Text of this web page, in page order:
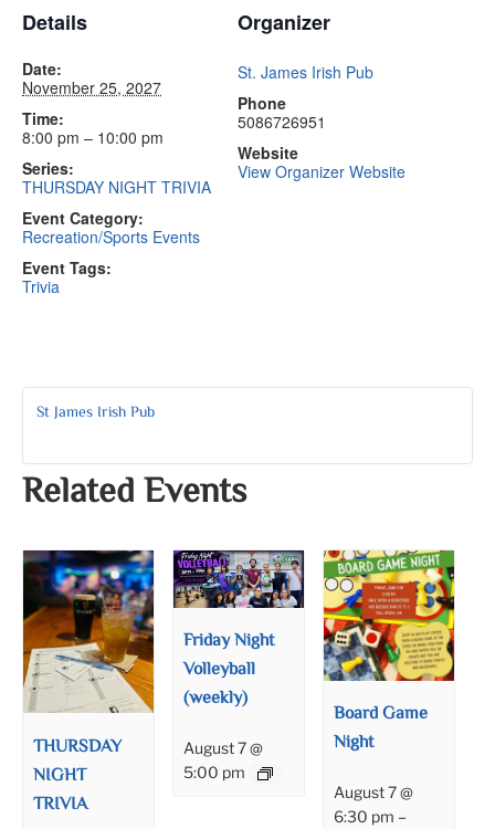
Details
Date:
November 25, 2027
Time:
8:00 pm – 10:00 pm
Series:
THURSDAY NIGHT TRIVIA
Event Category:
Recreation/Sports Events
Event Tags:
Trivia
Organizer
St. James Irish Pub
Phone
5086726951
Website
View Organizer Website
St James Irish Pub
Related Events
THURSDAY
NIGHT
TRIVIA
Friday Night
Volleyball
(weekly)
August 7 @
5:00 pm
Board Game
Night
August 7 @
6:30 pm –